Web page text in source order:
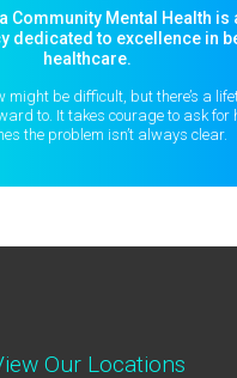
Community Mental Health is
dedicated to excellence in
healthcare.
might be difficult, but there’s a
to. It takes courage to ask for
the problem isn’t always clear.
Our Locations